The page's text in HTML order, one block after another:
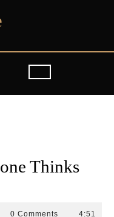
Thinks
0 Comments
4:51